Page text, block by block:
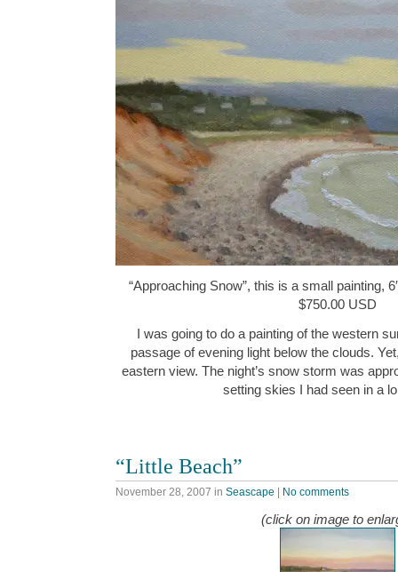
“Approaching Snow”, this is a small painting,
$750.00 USD
I was going to do a painting of the western
passage of evening light below the clouds.
eastern view. The night’s snow storm was
setting skies I had seen in a
“Little Beach”
November 28, 2007 in Seascape No comments
(click on image to